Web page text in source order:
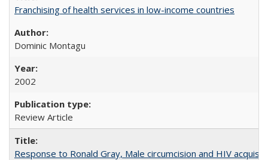
Franchising of health services in low-income countries
Dominic Montagu
2002
Review Article
Response to Ronald Gray, Male circumcision and HIV